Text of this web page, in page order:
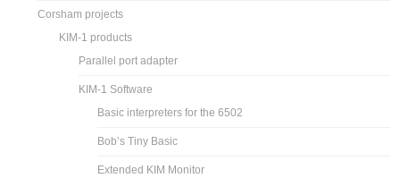
Corsham projects
KIM-1 products
Parallel port adapter
KIM-1 Software
Basic interpreters for the 6502
Bob’s Tiny Basic
Extended KIM Monitor